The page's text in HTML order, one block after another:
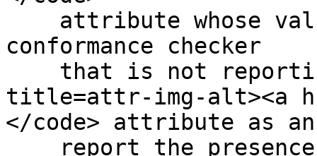
conformance checker
title=attr-img-alt><a
</code> attribute as